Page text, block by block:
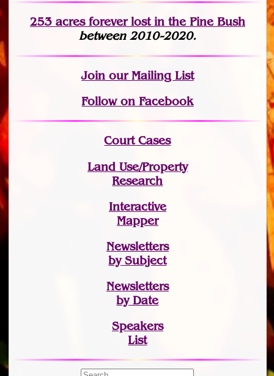
253 acres forever lostin the Pine Bush
between 2010-2020.
Joinour Mailing List
Follow on Facebook
Court Cases
Land Use/Property
Research
Interactive
Mapper
Newsletters
by Subject
Newsletters
by Date
Speakers
List